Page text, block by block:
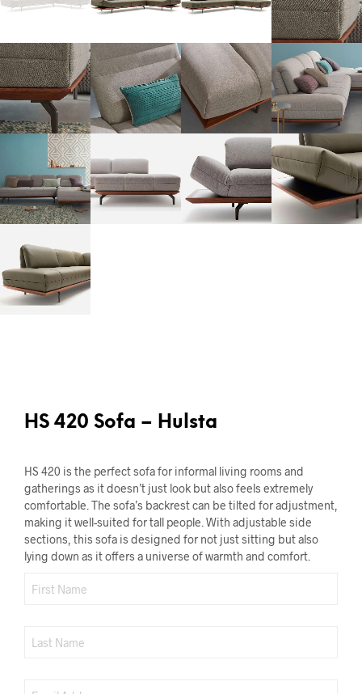
HS 420 Sofa – Hulsta
HS 420 is the perfect sofa for informal living rooms and
gatherings as it doesn’t just look but also feels extremely
comfortable. The sofa’s backrest can be tilted for adjustment,
making it well-suited for tall people. With adjustable side
sections, this sofa is designed for not just sitting but also
lying down as it offers a universe of warmth and comfort.